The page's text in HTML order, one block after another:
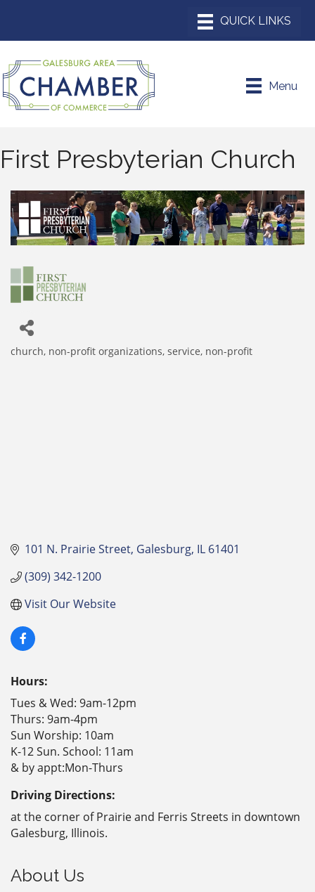
Menu
First Presbyterian Church
church non-profit organizations service, non-profit
101 N. Prairie Street Galesburg IL 61401
(309) 342-1200
Visit Our Website
Hours:
Tues & Wed: 9am-12pm
Thurs: 9am-4pm
Sun Worship: 10am
K-12 Sun. School: 11am
& by appt:Mon-Thurs
Driving Directions:
at the corner of Prairie and Ferris Streets in downtown
Galesburg, Illinois.
About Us